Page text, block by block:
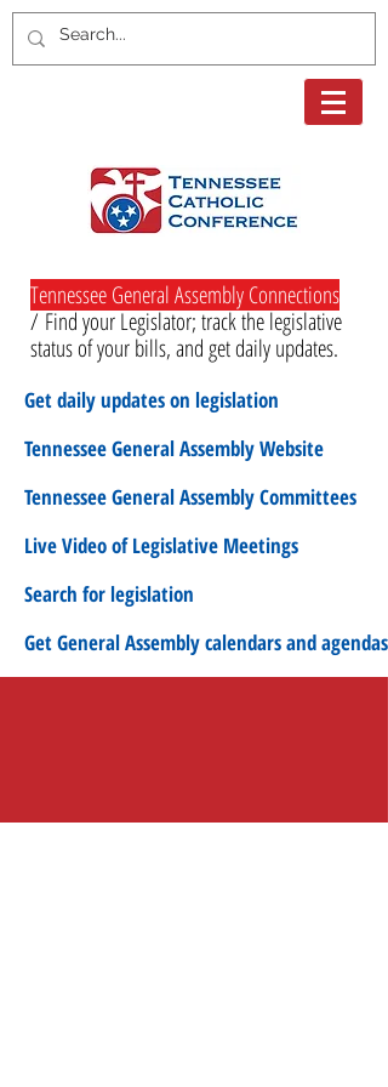
Tennessee General Assembly Connections
/Find your Legislator; track the legislative
status of your bills, and get daily updates.
Get daily updates on legislation
Tennessee General Assembly Website
Tennessee General Assembly Committees
Live Video of Legislative Meetings
Search for legislation
Get General Assembly calendars and agendas